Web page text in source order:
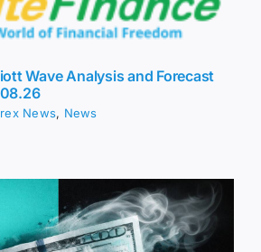
Wave Analysis and Forecast
News, News